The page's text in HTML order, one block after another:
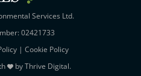
Services Ltd.
02421733
| Cookie Policy
byThrive Digital.